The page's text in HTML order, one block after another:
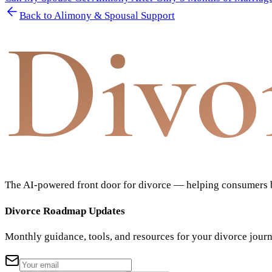
Back to Alimony & Spousal Support
The AI-powered front door for divorce — helping consumers
Divorce Roadmap Updates
Monthly guidance, tools, and resources for your divorce